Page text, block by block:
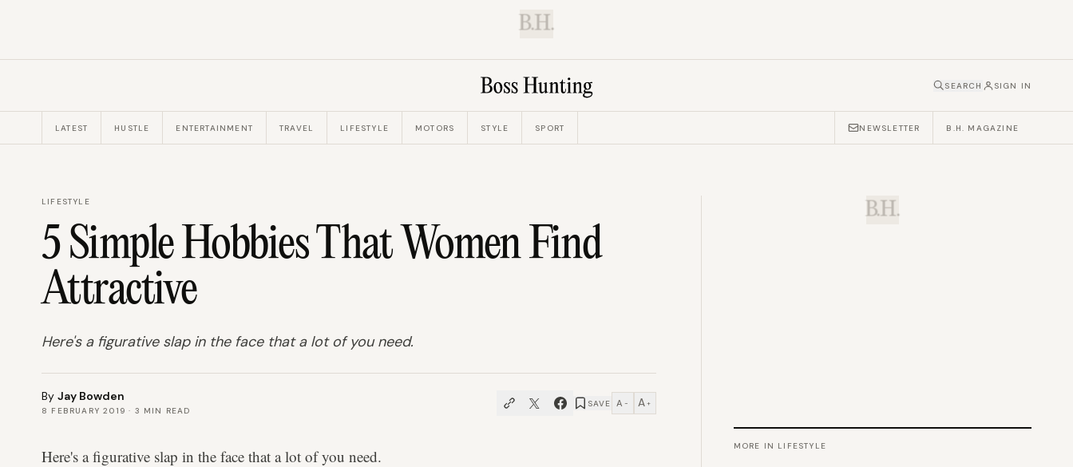
B.H.
SEARCH SIGN IN
LATEST HUSTLE ENTERTAINMENT TRAVEL LIFESTYLE MOTORS STYLE SPORT NEWSLETTER B.H. MAGAZINE
LIFESTYLE
5 Simple Hobbies That Women Find
Attractive
Here's a figurative slap in the face that a lot of you need.
By Jay Bowden
8 FEBRUARY 2019 · 3 MIN READ
SAVE A − A +
Here's a figurative slap in the face that a lot of you need.
B.H.
MORE IN LIFESTYLE